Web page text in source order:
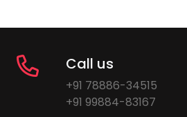
Call us
+91 78886-34515
+91 99884-83167